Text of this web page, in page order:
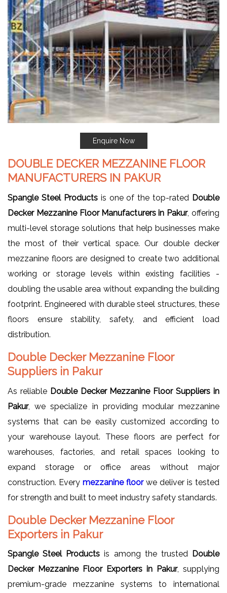
Enquire Now
DOUBLE DECKER MEZZANINE FLOOR
MANUFACTURERS IN PAKUR
Spangle Steel Productsis one of the top-rated Double
Decker Mezzanine Floor Manufacturers in Pakur, offering
multi-level storage solutions that help businesses make
the most of their vertical space. Our double decker
mezzanine floors are designed to create two additional
working or storage levels within existing facilities -
doubling the usable area without expanding the building
footprint. Engineered with durable steel structures, these
floors ensure stability, safety, and efficient load
distribution.
Double Decker Mezzanine Floor
Suppliers in Pakur
As reliable Double Decker Mezzanine Floor Suppliers in
Pakur, we specialize in providing modular mezzanine
systems that can be easily customized according to
your warehouse layout. These floors are perfect for
warehouses, factories, and retail spaces looking to
expand storage or office areas without major
construction. Every mezzanine floorwe deliver is tested
for strength and built to meet industry safety standards.
Double Decker Mezzanine Floor
Exporters in Pakur
Spangle Steel Products is among the trusted Double
Decker Mezzanine Floor Exporters in Pakur, supplying
premium-grade mezzanine systems to international